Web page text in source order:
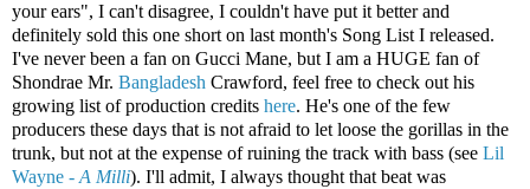
your ears", I can't disagree, I couldn't have put it better and
definitely sold this one short on last month's Song List I released.
I've never been a fan on Gucci Mane, but I am a HUGE fan of
Shondrae Mr. Bangladesh Crawford, feel free to check out his
growing list of production credits here. He's one of the few
producers these days that is not afraid to let loose the gorillas in the
trunk, but not at the expense of ruining the track with bass (see Lil
Wayne - A Milli). I'll admit, I always thought that beat was